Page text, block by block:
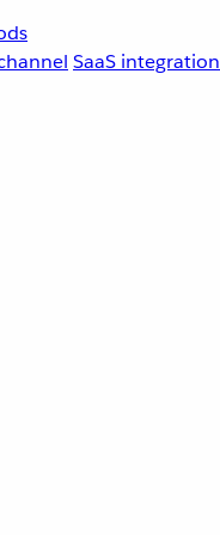
SaaS integration